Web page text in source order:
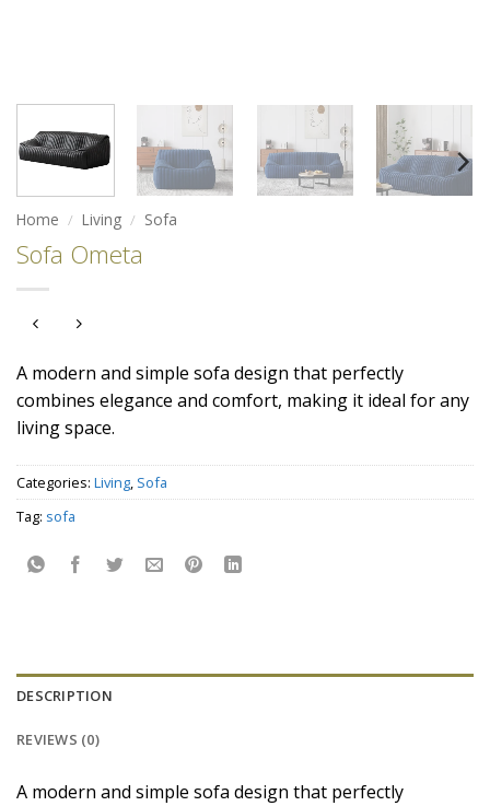
Home / Living / Sofa
Sofa Ometa
A modern and simple sofa design that perfectly
combines elegance and comfort, making it ideal for any
living space.
Categories: Living, Sofa
Tag: sofa
DESCRIPTION
REVIEWS (0)
A modern and simple sofa design that perfectly